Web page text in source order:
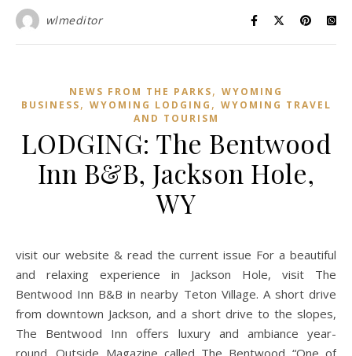
wlmeditor
NEWS FROM THE PARKS, WYOMING
BUSINESS, WYOMING LODGING , WYOMING TRAVEL
AND TOURISM
LODGING: The Bentwood
Inn B&B, Jackson Hole,
WY
visit our website & read the current issue For a beautiful
and relaxing experience in Jackson Hole, visit The
Bentwood Inn B&B in nearby Teton Village. A short drive
from downtown Jackson, and a short drive to the slopes,
The Bentwood Inn offers luxury and ambiance year-
round. Outside Magazine called The Bentwood “One of